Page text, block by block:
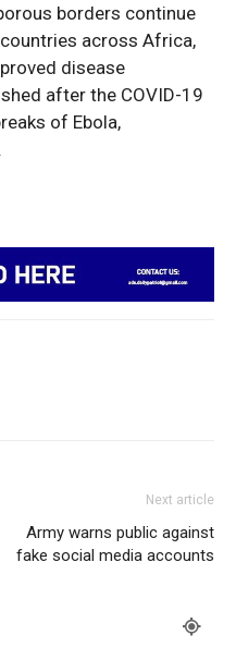
borders continue
across Africa,
disease
after the COVID-19
of Ebola,
Next article
Army warns public against
fake social media accounts